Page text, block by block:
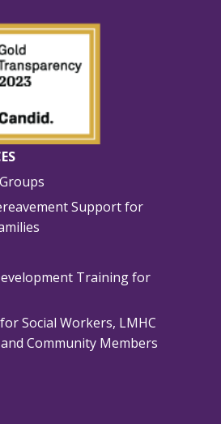
Support for
Training for
Social Workers, LMHC
Community Members